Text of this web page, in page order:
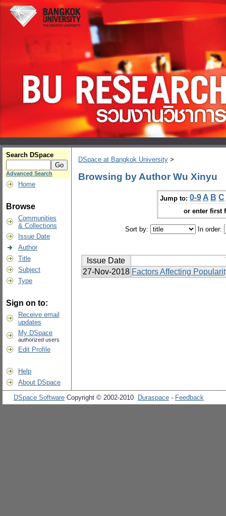
Search DSpace
Advanced Search
Home
Browse
Communities
& Collections
Issue Date
Author
Title
Subject
Type
Sign on to:
Receive email
updates
My DSpace
authorized users
Edit Profile
Help
About DSpace
DSpace at Bangkok University >
Browsing by Author Wu Xinyu
Jump to: 0-9 A B C
or enter first
Sort by: In order:
Issue Date
27-Nov-2018 Factors Affecting
DSpace Software Copyright © 2002-2010 Duraspace - Feedback